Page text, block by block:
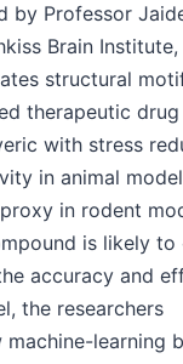
by Professor
Brain Institute,
structural
therapeutic drug
with stress
in animal
in rodent
is likely to
accuracy and
the researchers
learning